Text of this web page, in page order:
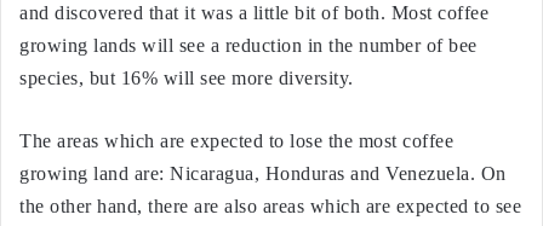
and discovered that it was a little bit of both. Most coffee
growing lands will see a reduction in the number of bee
species, but 16% will see more diversity.
The areas which are expected to lose the most coffee
growing land are: Nicaragua, Honduras and Venezuela. On
the other hand, there are also areas which are expected to see